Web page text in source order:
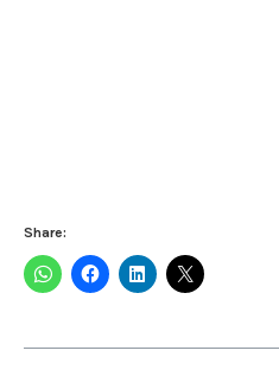
Share: